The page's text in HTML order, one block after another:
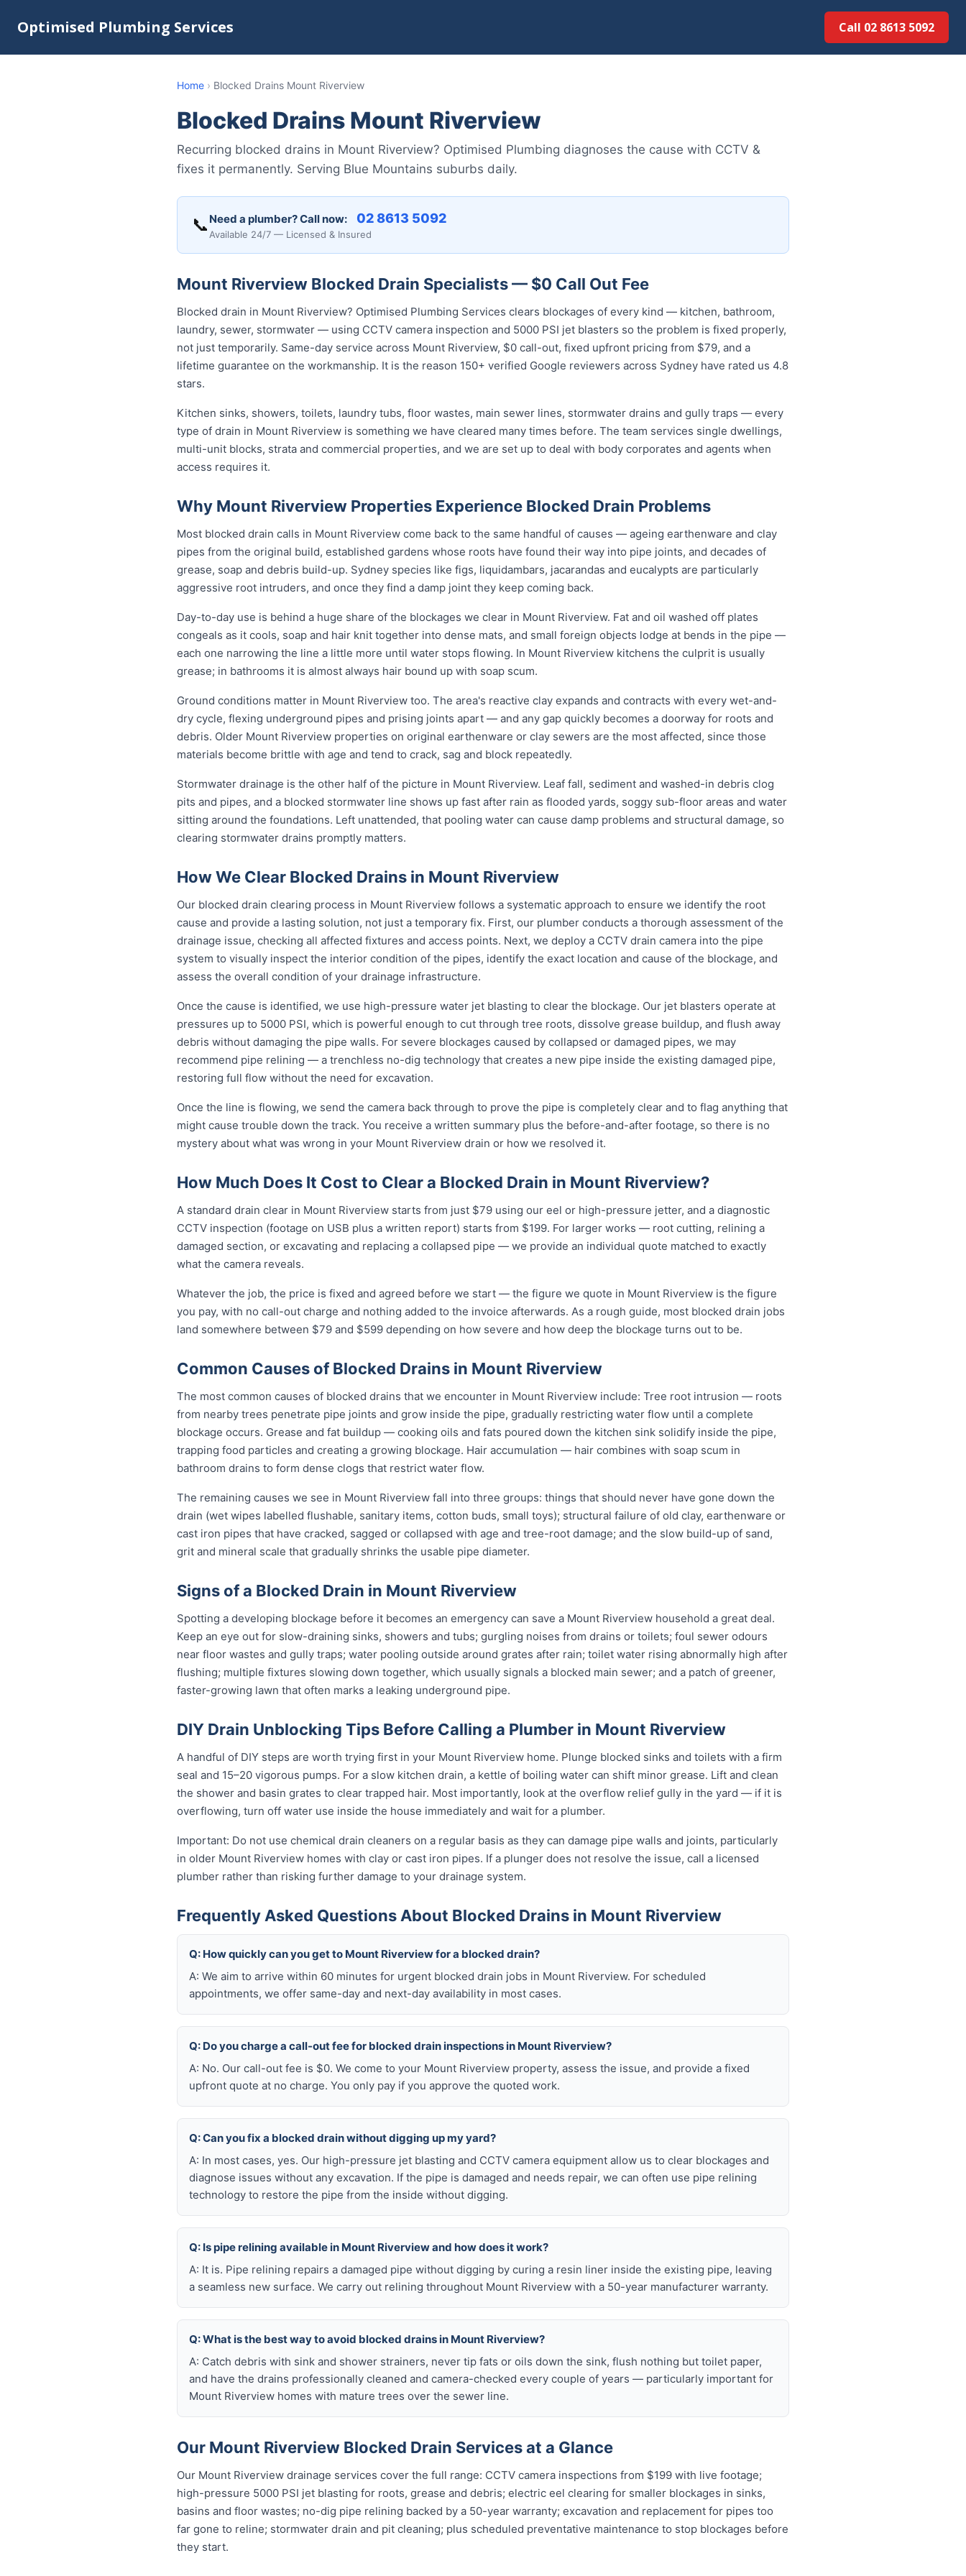
Optimised Plumbing Services Call 02 8613 5092
Home › Blocked Drains Mount Riverview
Blocked Drains Mount Riverview
Recurring blocked drains in Mount Riverview? Optimised Plumbing diagnoses the cause with CCTV &
fixes it permanently. Serving Blue Mountains suburbs daily.
📞 Need a plumber? Call now: 02 8613 5092
Available 24/7 — Licensed & Insured
Mount Riverview Blocked Drain Specialists — $0 Call Out Fee
Blocked drain in Mount Riverview? Optimised Plumbing Services clears blockages of every kind — kitchen, bathroom,
laundry, sewer, stormwater — using CCTV camera inspection and 5000 PSI jet blasters so the problem is fixed properly,
not just temporarily. Same-day service across Mount Riverview, $0 call-out, fixed upfront pricing from $79, and a
lifetime guarantee on the workmanship. It is the reason 150+ verified Google reviewers across Sydney have rated us 4.8
stars.
Kitchen sinks, showers, toilets, laundry tubs, floor wastes, main sewer lines, stormwater drains and gully traps — every
type of drain in Mount Riverview is something we have cleared many times before. The team services single dwellings,
multi-unit blocks, strata and commercial properties, and we are set up to deal with body corporates and agents when
access requires it.
Why Mount Riverview Properties Experience Blocked Drain Problems
Most blocked drain calls in Mount Riverview come back to the same handful of causes — ageing earthenware and clay
pipes from the original build, established gardens whose roots have found their way into pipe joints, and decades of
grease, soap and debris build-up. Sydney species like figs, liquidambars, jacarandas and eucalypts are particularly
aggressive root intruders, and once they find a damp joint they keep coming back.
Day-to-day use is behind a huge share of the blockages we clear in Mount Riverview. Fat and oil washed off plates
congeals as it cools, soap and hair knit together into dense mats, and small foreign objects lodge at bends in the pipe —
each one narrowing the line a little more until water stops flowing. In Mount Riverview kitchens the culprit is usually
grease; in bathrooms it is almost always hair bound up with soap scum.
Ground conditions matter in Mount Riverview too. The area's reactive clay expands and contracts with every wet-and-
dry cycle, flexing underground pipes and prising joints apart — and any gap quickly becomes a doorway for roots and
debris. Older Mount Riverview properties on original earthenware or clay sewers are the most affected, since those
materials become brittle with age and tend to crack, sag and block repeatedly.
Stormwater drainage is the other half of the picture in Mount Riverview. Leaf fall, sediment and washed-in debris clog
pits and pipes, and a blocked stormwater line shows up fast after rain as flooded yards, soggy sub-floor areas and water
sitting around the foundations. Left unattended, that pooling water can cause damp problems and structural damage, so
clearing stormwater drains promptly matters.
How We Clear Blocked Drains in Mount Riverview
Our blocked drain clearing process in Mount Riverview follows a systematic approach to ensure we identify the root
cause and provide a lasting solution, not just a temporary fix. First, our plumber conducts a thorough assessment of the
drainage issue, checking all affected fixtures and access points. Next, we deploy a CCTV drain camera into the pipe
system to visually inspect the interior condition of the pipes, identify the exact location and cause of the blockage, and
assess the overall condition of your drainage infrastructure.
Once the cause is identified, we use high-pressure water jet blasting to clear the blockage. Our jet blasters operate at
pressures up to 5000 PSI, which is powerful enough to cut through tree roots, dissolve grease buildup, and flush away
debris without damaging the pipe walls. For severe blockages caused by collapsed or damaged pipes, we may
recommend pipe relining — a trenchless no-dig technology that creates a new pipe inside the existing damaged pipe,
restoring full flow without the need for excavation.
Once the line is flowing, we send the camera back through to prove the pipe is completely clear and to flag anything that
might cause trouble down the track. You receive a written summary plus the before-and-after footage, so there is no
mystery about what was wrong in your Mount Riverview drain or how we resolved it.
How Much Does It Cost to Clear a Blocked Drain in Mount Riverview?
A standard drain clear in Mount Riverview starts from just $79 using our eel or high-pressure jetter, and a diagnostic
CCTV inspection (footage on USB plus a written report) starts from $199. For larger works — root cutting, relining a
damaged section, or excavating and replacing a collapsed pipe — we provide an individual quote matched to exactly
what the camera reveals.
Whatever the job, the price is fixed and agreed before we start — the figure we quote in Mount Riverview is the figure
you pay, with no call-out charge and nothing added to the invoice afterwards. As a rough guide, most blocked drain jobs
land somewhere between $79 and $599 depending on how severe and how deep the blockage turns out to be.
Common Causes of Blocked Drains in Mount Riverview
The most common causes of blocked drains that we encounter in Mount Riverview include: Tree root intrusion — roots
from nearby trees penetrate pipe joints and grow inside the pipe, gradually restricting water flow until a complete
blockage occurs. Grease and fat buildup — cooking oils and fats poured down the kitchen sink solidify inside the pipe,
trapping food particles and creating a growing blockage. Hair accumulation — hair combines with soap scum in
bathroom drains to form dense clogs that restrict water flow.
The remaining causes we see in Mount Riverview fall into three groups: things that should never have gone down the
drain (wet wipes labelled flushable, sanitary items, cotton buds, small toys); structural failure of old clay, earthenware or
cast iron pipes that have cracked, sagged or collapsed with age and tree-root damage; and the slow build-up of sand,
grit and mineral scale that gradually shrinks the usable pipe diameter.
Signs of a Blocked Drain in Mount Riverview
Spotting a developing blockage before it becomes an emergency can save a Mount Riverview household a great deal.
Keep an eye out for slow-draining sinks, showers and tubs; gurgling noises from drains or toilets; foul sewer odours
near floor wastes and gully traps; water pooling outside around grates after rain; toilet water rising abnormally high after
flushing; multiple fixtures slowing down together, which usually signals a blocked main sewer; and a patch of greener,
faster-growing lawn that often marks a leaking underground pipe.
DIY Drain Unblocking Tips Before Calling a Plumber in Mount Riverview
A handful of DIY steps are worth trying first in your Mount Riverview home. Plunge blocked sinks and toilets with a firm
seal and 15–20 vigorous pumps. For a slow kitchen drain, a kettle of boiling water can shift minor grease. Lift and clean
the shower and basin grates to clear trapped hair. Most importantly, look at the overflow relief gully in the yard — if it is
overflowing, turn off water use inside the house immediately and wait for a plumber.
Important: Do not use chemical drain cleaners on a regular basis as they can damage pipe walls and joints, particularly
in older Mount Riverview homes with clay or cast iron pipes. If a plunger does not resolve the issue, call a licensed
plumber rather than risking further damage to your drainage system.
Frequently Asked Questions About Blocked Drains in Mount Riverview
Q: How quickly can you get to Mount Riverview for a blocked drain?
A: We aim to arrive within 60 minutes for urgent blocked drain jobs in Mount Riverview. For scheduled
appointments, we offer same-day and next-day availability in most cases.
Q: Do you charge a call-out fee for blocked drain inspections in Mount Riverview?
A: No. Our call-out fee is $0. We come to your Mount Riverview property, assess the issue, and provide a fixed
upfront quote at no charge. You only pay if you approve the quoted work.
Q: Can you fix a blocked drain without digging up my yard?
A: In most cases, yes. Our high-pressure jet blasting and CCTV camera equipment allow us to clear blockages and
diagnose issues without any excavation. If the pipe is damaged and needs repair, we can often use pipe relining
technology to restore the pipe from the inside without digging.
Q: Is pipe relining available in Mount Riverview and how does it work?
A: It is. Pipe relining repairs a damaged pipe without digging by curing a resin liner inside the existing pipe, leaving
a seamless new surface. We carry out relining throughout Mount Riverview with a 50-year manufacturer warranty.
Q: What is the best way to avoid blocked drains in Mount Riverview?
A: Catch debris with sink and shower strainers, never tip fats or oils down the sink, flush nothing but toilet paper,
and have the drains professionally cleaned and camera-checked every couple of years — particularly important for
Mount Riverview homes with mature trees over the sewer line.
Our Mount Riverview Blocked Drain Services at a Glance
Our Mount Riverview drainage services cover the full range: CCTV camera inspections from $199 with live footage;
high-pressure 5000 PSI jet blasting for roots, grease and debris; electric eel clearing for smaller blockages in sinks,
basins and floor wastes; no-dig pipe relining backed by a 50-year warranty; excavation and replacement for pipes too
far gone to reline; stormwater drain and pit cleaning; plus scheduled preventative maintenance to stop blockages before
they start.